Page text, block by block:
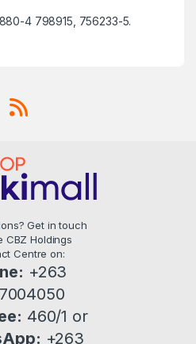
4 798915, 756233-5.
Get in touch
CBZ Holdings
Centre on:
+263
460/1 or
+263